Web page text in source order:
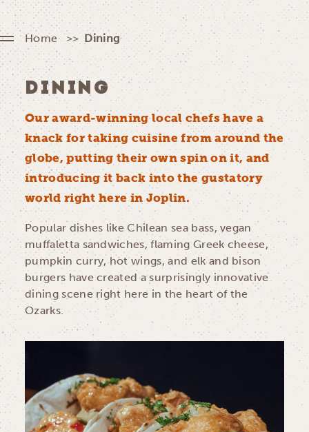
Home Dining
DINING
Our award-winning local chefs have a
knack for taking cuisine from around the
globe, putting their own spin on it, and
introducing it back into the gustatory
world right here in Joplin.
Popular dishes like Chilean sea bass, vegan
muffaletta sandwiches, flaming Greek cheese,
pumpkin curry, hot wings, and elk and bison
burgers have created a surprisingly innovative
dining scene right here in the heart of the
Ozarks.